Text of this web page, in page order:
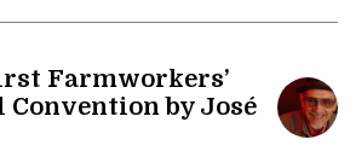
Farmworkers’
by José